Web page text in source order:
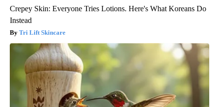
Crepey Skin: Everyone Tries Lotions. Here's What Koreans Do
Instead
Tri Lift Skincare